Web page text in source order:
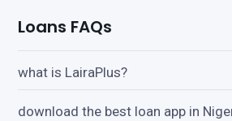
Loans FAQs
what is LairaPlus?
download the best loan app in